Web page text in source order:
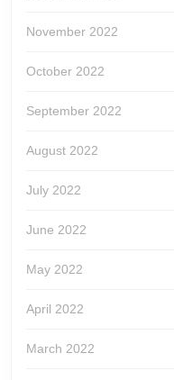
November 2022
October 2022
September 2022
August 2022
July 2022
June 2022
May 2022
April 2022
March 2022